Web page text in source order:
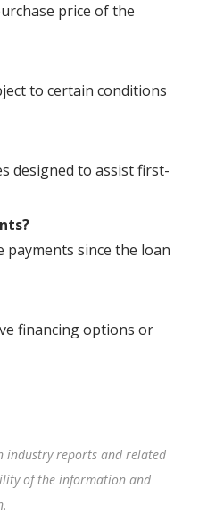
price of the
to certain conditions
designed to assist first-
since the loan
financing options or
industry reports and related
of the information and
.